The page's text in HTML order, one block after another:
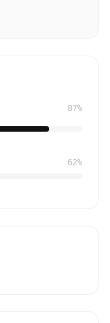
87%
62%